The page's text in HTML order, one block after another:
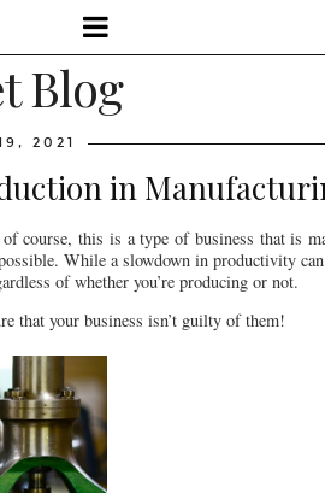
Blog
2021
in
course, this is a type of business that is
While a slowdown in productivity
of whether you’re producing or not.
that your business isn’t guilty of them!